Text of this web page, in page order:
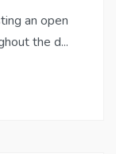
an open
the d...